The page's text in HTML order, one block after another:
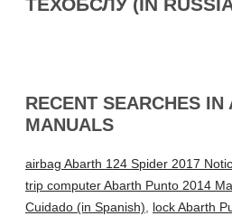
RECENT SEARCHES IN
MANUALS
airbag Abarth 124 Spider 2017
trip computer Abarth Punto 2014
Cuidado (in Spanish), lock Abarth